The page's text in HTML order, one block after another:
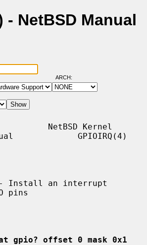
- NetBSD Manual
ARCH:
NetBSD Kernel
GPIOIRQ(4)
Install an interrupt
pins
gpio? offset 0 mask 0x1